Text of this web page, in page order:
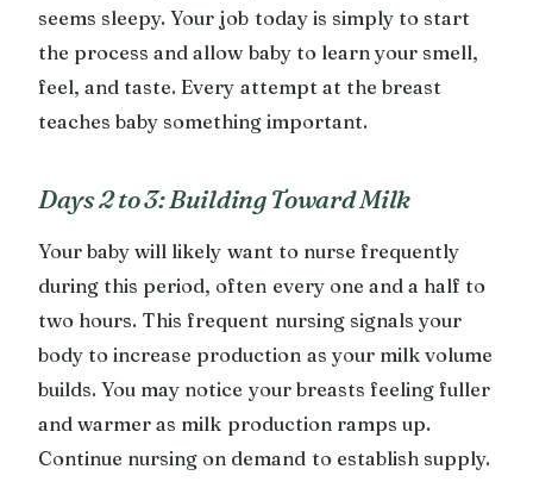
seems sleepy. Your job today is simply to start
the process and allow baby to learn your smell,
feel, and taste. Every attempt at the breast
teaches baby something important.
Days 2 to 3: Building Toward Milk
Your baby will likely want to nurse frequently
during this period, often every one and a half to
two hours. This frequent nursing signals your
body to increase production as your milk volume
builds. You may notice your breasts feeling fuller
and warmer as milk production ramps up.
Continue nursing on demand to establish supply.